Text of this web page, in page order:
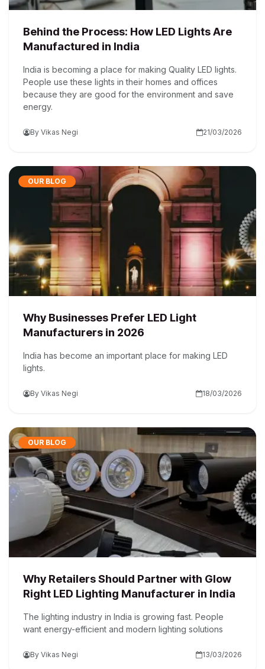
Behind the Process: How LED Lights Are
Manufactured in India
India is becoming a place for making Quality LED lights.
People use these lights in their homes and offices
because they are good for the environment and save
energy.
By Vikas Negi 21/03/2026
OUR BLOG
Why Businesses Prefer LED Light
Manufacturers in 2026
India has become an important place for making LED
lights.
By Vikas Negi 18/03/2026
OUR BLOG
Why Retailers Should Partner with Glow
Right LED Lighting Manufacturer in India
The lighting industry in India is growing fast. People
want energy-efficient and modern lighting solutions
By Vikas Negi 13/03/2026